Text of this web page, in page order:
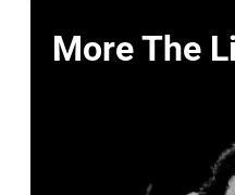
More The